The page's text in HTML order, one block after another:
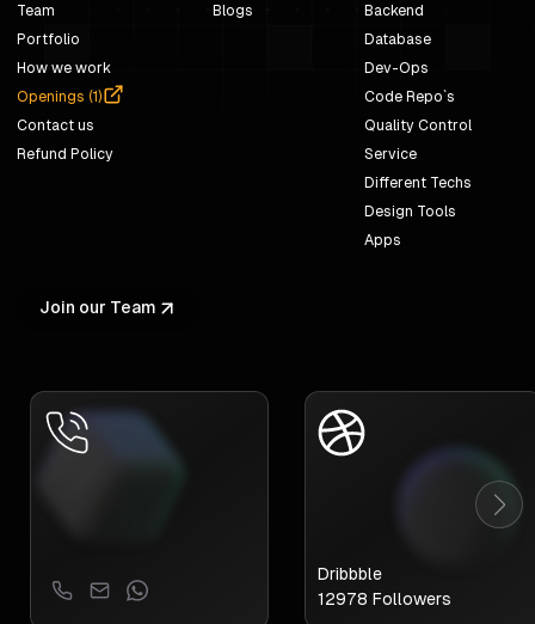
Team
Portfolio
How we work
Openings (1)
Contact us
Refund Policy
Blogs
Backend
Database
Dev-Ops
Code Repo`s
Quality Control
Service
Different Techs
Design Tools
Apps
Join our Team
Dribbble
12978 Followers